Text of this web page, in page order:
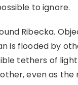
to ignore.
Ribecka.
is flooded by
tethers of
even as